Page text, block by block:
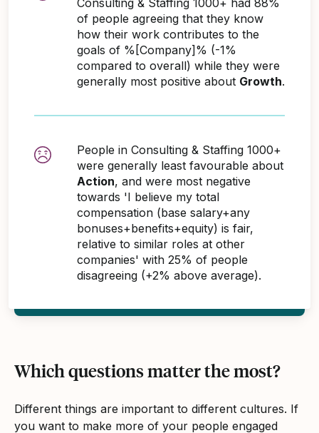
of people agreeing that they know
how their work contributes to the
goals of %[Company]% (-1%
compared to overall) while they were
generally most positive about Growth.
People in Consulting & Staffing 1000+
were generally least favourable about
Action, and were most negative
towards 'I believe my total
compensation (base salary+any
bonuses+benefits+equity) is fair,
relative to similar roles at other
companies' with 25% of people
disagreeing (+2% above average).
Which questions matter the most?
Different things are important to different cultures. If
you want to make more of your people engaged